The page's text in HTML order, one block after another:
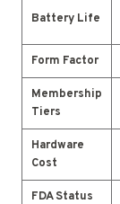
Battery Life
Form Factor
Membership
Tiers
Hardware
Cost
FDA Status